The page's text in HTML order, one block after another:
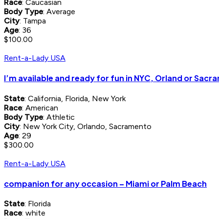
Race: Caucasian
Body Type: Average
City: Tampa
Age: 36
$100.00
Rent-a-Lady USA
I’m available and ready for fun in NYC, Orland or
State: California, Florida, New York
Race: American
Body Type: Athletic
City: New York City, Orlando, Sacramento
Age: 29
$300.00
Rent-a-Lady USA
companion for any occasion – Miami or Palm Beach
State: Florida
Race: white